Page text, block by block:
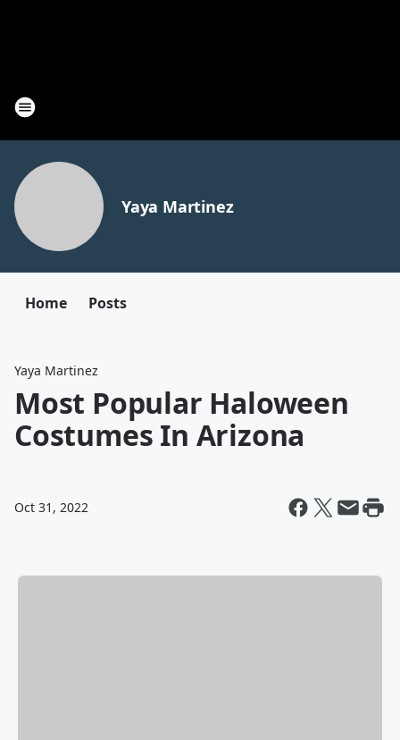
Yaya Martinez
Home Posts
Yaya Martinez
Most Popular Haloween
Costumes In Arizona
Oct 31, 2022